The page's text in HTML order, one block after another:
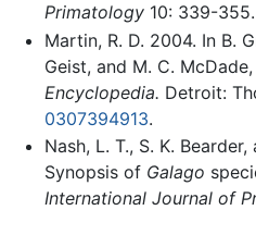
Primatology10: 339-355.
Martin, R. D. 2004. In B.
Geist, and M. C. McDade,
Encyclopedia. Detroit:
0307394913.
Nash, L. T., S. K.
Synopsis of Galago
International Journal of